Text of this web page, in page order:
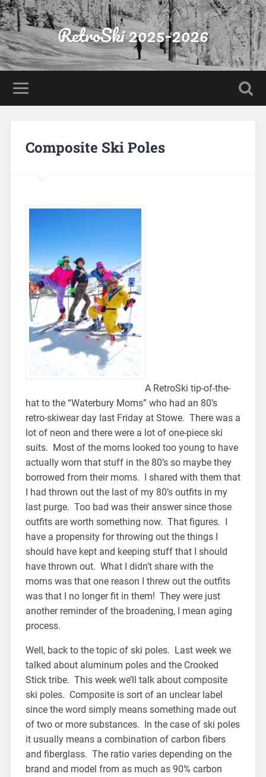
RetroSki 2025-2026
Composite Ski Poles
A RetroSki tip-of-the-
hat to the “Waterbury Moms” who had an 80’s
retro-skiwear day last Friday at Stowe. There was a
lot of neon and there were a lot of one-piece ski
suits. Most of the moms looked too young to have
actually worn that stuff in the 80’s so maybe they
borrowed from their moms. I shared with them that
I had thrown out the last of my 80’s outfits in my
last purge. Too bad was their answer since those
outfits are worth something now. That figures. I
have a propensity for throwing out the things I
should have kept and keeping stuff that I should
have thrown out. What I didn’t share with the
moms was that one reason I threw out the outfits
was that I no longer fit in them! They were just
another reminder of the broadening, I mean aging
process.
Well, back to the topic of ski poles. Last week we
talked about aluminum poles and the Crooked
Stick tribe. This week we’ll talk about composite
ski poles. Composite is sort of an unclear label
since the word simply means something made out
of two or more substances. In the case of ski poles
it usually means a combination of carbon fibers
and fiberglass. The ratio varies depending on the
brand and model from as much as 90% carbon